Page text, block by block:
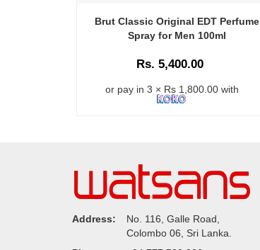
Brut Classic Original EDT Perfume
Spray for Men 100ml
Rs. 5,400.00
or pay in 3 × Rs 1,800.00 with
Address:
No. 116, Galle Road,
Colombo 06, Sri Lanka.